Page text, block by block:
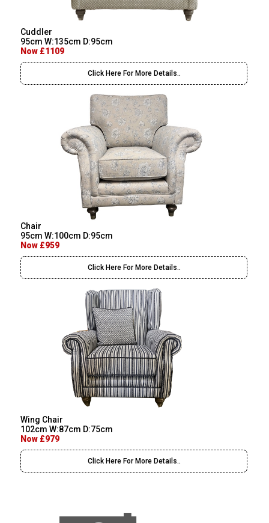
Cuddler
95cm W:135cm D:95cm
Now £1109
Click Here For More Details..
Chair
95cm W:100cm D:95cm
Now £959
Click Here For More Details..
Wing Chair
102cm W:87cm D:75cm
Now £979
Click Here For More Details..